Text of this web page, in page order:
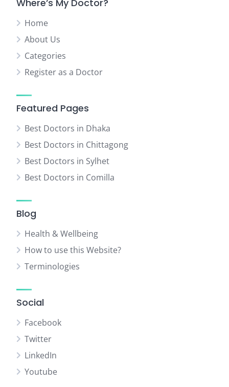
Where’s My Doctor?
Home
About Us
Categories
Register as a Doctor
Featured Pages
Best Doctors in Dhaka
Best Doctors in Chittagong
Best Doctors in Sylhet
Best Doctors in Comilla
Blog
Health & Wellbeing
How to use this Website?
Terminologies
Social
Facebook
Twitter
LinkedIn
Youtube